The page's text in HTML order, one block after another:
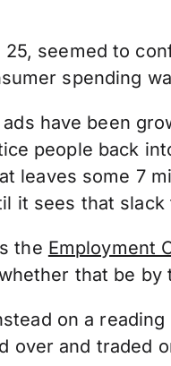
seemed to
spending
have been
people back
leaves some 7
it sees that slack
the Employment
that be
on a
over and traded